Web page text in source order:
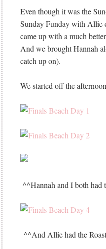
Even though it was the
Sunday Funday with Allie
came up with a much
And we brought Hannah
catch up on).
We started off the
^^Hannah and I both had
^^And Allie had the